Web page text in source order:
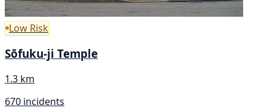
Low Risk
Sōfuku-ji Temple
1.3 km
670 incidents